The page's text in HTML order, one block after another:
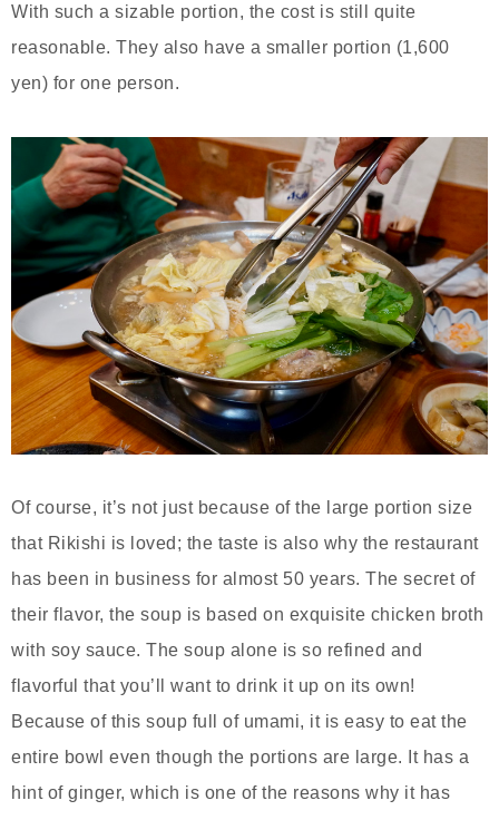
With such a sizable portion, the cost is still quite
reasonable. They also have a smaller portion (1,600
yen) for one person.
Of course, it’s not just because of the large portion size
that Rikishi is loved; the taste is also why the restaurant
has been in business for almost 50 years. The secret of
their flavor, the soup is based on exquisite chicken broth
with soy sauce. The soup alone is so refined and
flavorful that you’ll want to drink it up on its own!
Because of this soup full of umami, it is easy to eat the
entire bowl even though the portions are large. It has a
hint of ginger, which is one of the reasons why it has